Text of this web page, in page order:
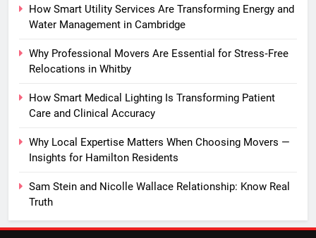
How Smart Utility Services Are Transforming Energy and
Water Management in Cambridge
Why Professional Movers Are Essential for Stress‑Free
Relocations in Whitby
How Smart Medical Lighting Is Transforming Patient
Care and Clinical Accuracy
Why Local Expertise Matters When Choosing Movers —
Insights for Hamilton Residents
Sam Stein and Nicolle Wallace Relationship: Know Real
Truth